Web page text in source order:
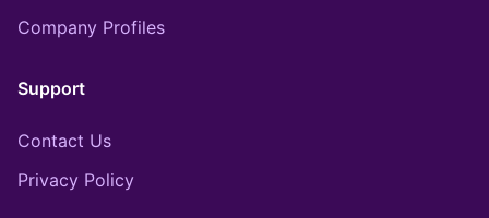
Company Profiles
Support
Contact Us
Privacy Policy